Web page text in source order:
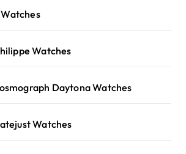
Watches
Daytona Watches
Watches